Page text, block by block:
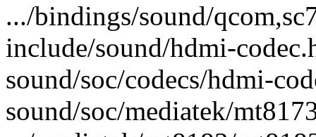
.../bindings/sound/
include/sound/hdmi-
sound/soc/codecs/hdmi-
sound/soc/mediatek/